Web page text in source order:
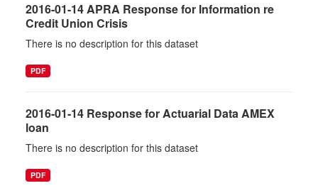
2016-01-14 APRA Response for Information re
Credit Union Crisis
There is no description for this dataset
PDF
2016-01-14 Response for Actuarial Data AMEX
loan
There is no description for this dataset
PDF